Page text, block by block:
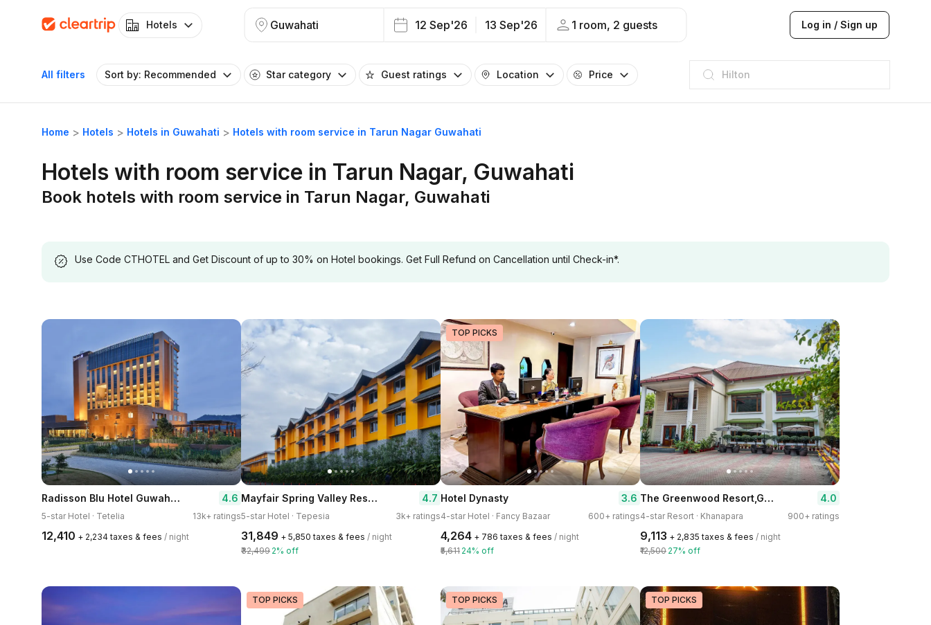
Hotels Guwahati 12 Sep'26 13 Sep'26 1 room, 2 guests Log in / Sign up
All filters Sort by: Recommended Star category Guest ratings Location
Price
ITC
Taj hotel
Hilton
Home Hotels Hotels in Guwahati Hotels with room service in Tarun Nagar Guwahati
Hotels with room service in Tarun Nagar, Guwahati
Book hotels with room service in Tarun Nagar, Guwahati
Use Code CTHOTEL and Get Discount of up to 30% on Hotel bookings. Get Full Refund on Cancellation until Check-in*.
Radisson Blu Hotel Guwahati 4.6
5-star Hotel · Tetelia 13k+ ratings
₹12,410 + ₹2,234 taxes & fees / night
Mayfair Spring Valley Resort Guwahati 4.7
5-star Hotel · Tepesia 3k+ ratings
₹31,849 + ₹5,850 taxes & fees / night
₹32,499 2% off
TOP PICKS
Hotel Dynasty 3.6
4-star Hotel · Fancy Bazaar 600+ ratings
₹4,264 + ₹786 taxes & fees / night
₹5,611 24% off
The Greenwood Resort,Guwahati 4.0
4-star Resort · Khanapara 900+ ratings
₹9,113 + ₹2,835 taxes & fees / night
₹12,500 27% off
TOP PICKS TOP PICKS TOP PICKS